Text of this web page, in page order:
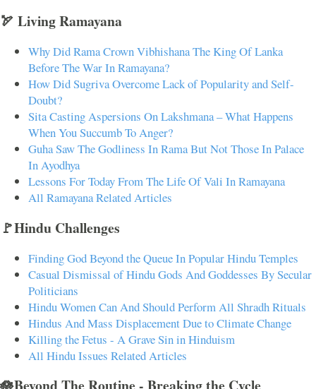
🏹 Living Ramayana
Why Did Rama Crown Vibhishana The King Of Lanka
Before The War In Ramayana?
How Did Sugriva Overcome Lack of Popularity and Self-
Doubt?
Sita Casting Aspersions On Lakshmana – What Happens
When You Succumb To Anger?
Guha Saw The Godliness In Rama But Not Those In Palace
In Ayodhya
Lessons For Today From The Life Of Vali In Ramayana
All Ramayana Related Articles
🚩Hindu Challenges
Finding God Beyond the Queue In Popular Hindu Temples
Casual Dismissal of Hindu Gods And Goddesses By Secular
Politicians
Hindu Women Can And Should Perform All Shradh Rituals
Hindus And Mass Displacement Due to Climate Change
Killing the Fetus - A Grave Sin in Hinduism
All Hindu Issues Related Articles